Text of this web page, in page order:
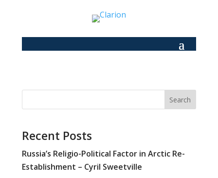
Search
Recent Posts
Russia’s Religio-Political Factor in Arctic Re-
Establishment – Cyril Sweetville